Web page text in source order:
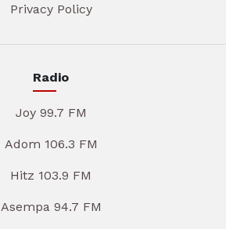
Privacy Policy
Radio
Joy 99.7 FM
Adom 106.3 FM
Hitz 103.9 FM
Asempa 94.7 FM